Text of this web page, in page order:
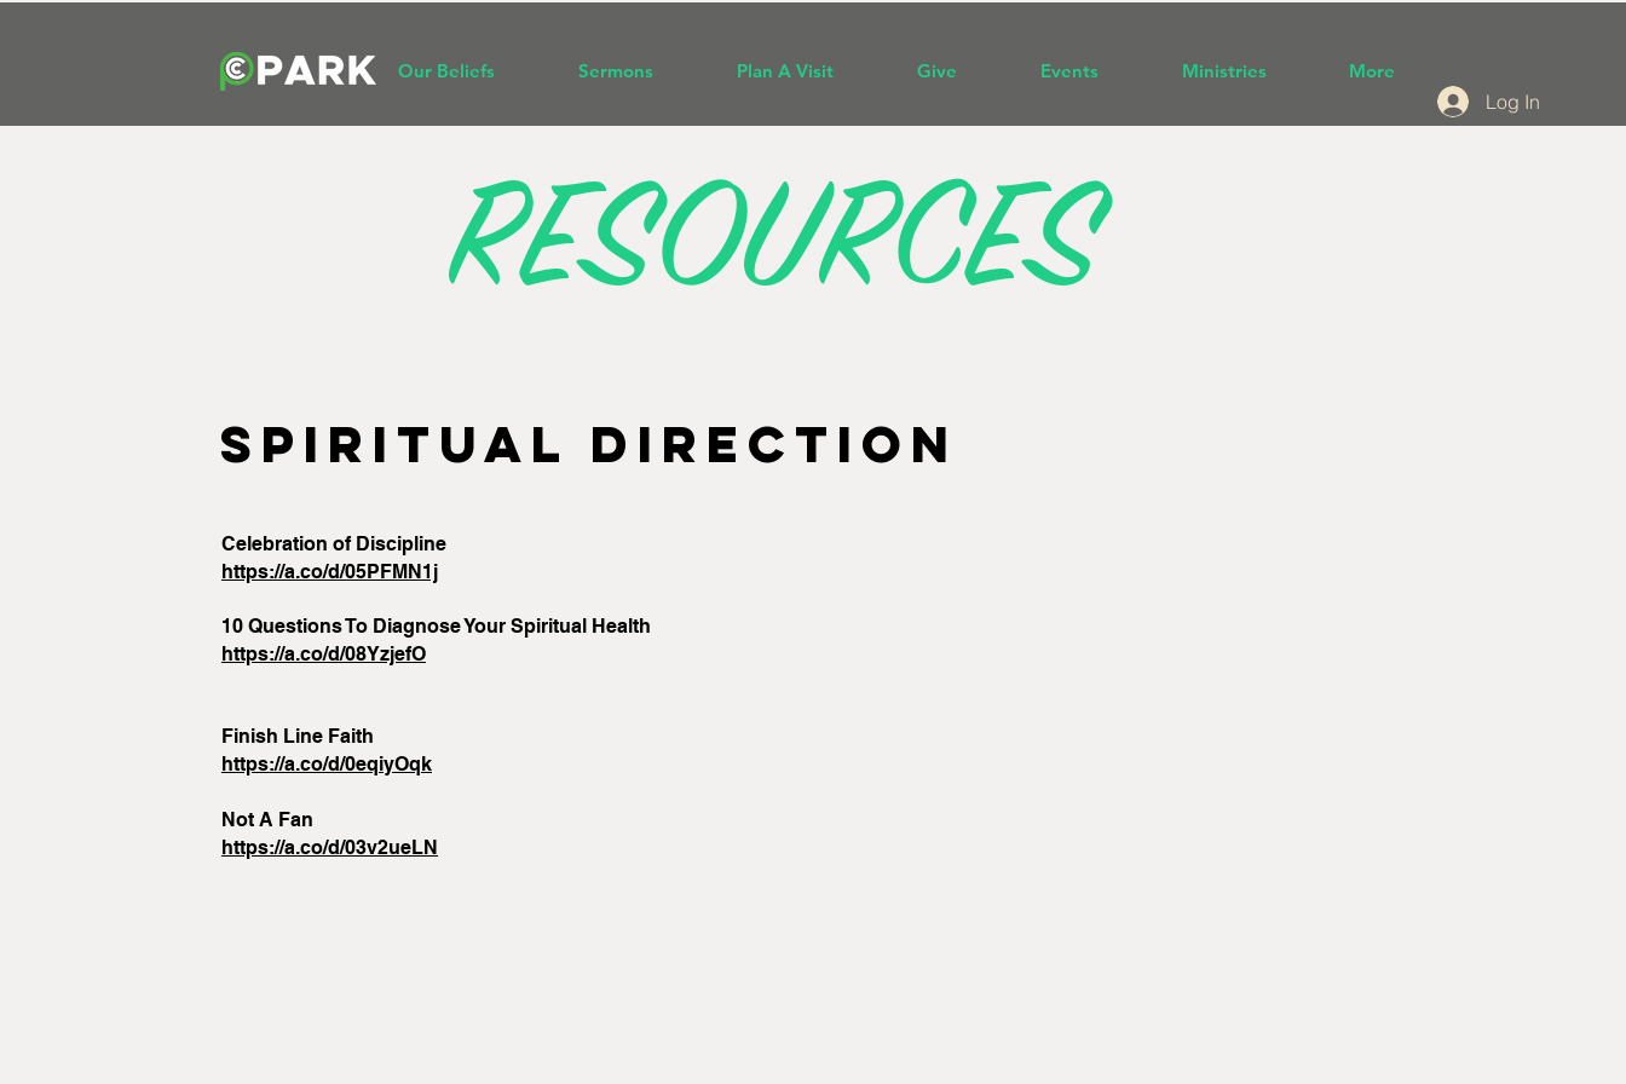
Our Beliefs Sermons Plan A Visit Give Events Ministries More
Log In
RESOURCES
SPIRITUAL DIRECTION
Celebration of Discipline
https://a.co/d/05PFMN1j
10 Questions To Diagnose Your Spiritual Health
https://a.co/d/08YzjefO
Finish Line Faith
https://a.co/d/0eqiyOqk
Not A Fan
https://a.co/d/03v2ueLN